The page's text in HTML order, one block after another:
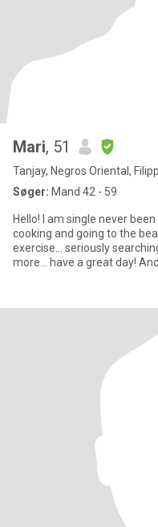
Mari, 51
Tanjay, Negros Oriental,
Søger: Mand 42 - 59
Hello! I am single never
cooking and going to the
exercise... seriously
more... have a great day!